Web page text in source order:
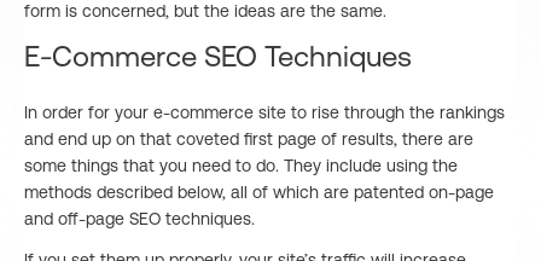
form is concerned, but the ideas are the same.
E-Commerce SEO Techniques
In order for your e-commerce site to rise through the rankings
and end up on that coveted first page of results, there are
some things that you need to do. They include using the
methods described below, all of which are patented on-page
and off-page SEO techniques.